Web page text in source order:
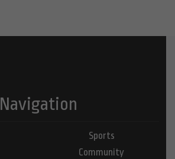
Navigation
Sports
Community